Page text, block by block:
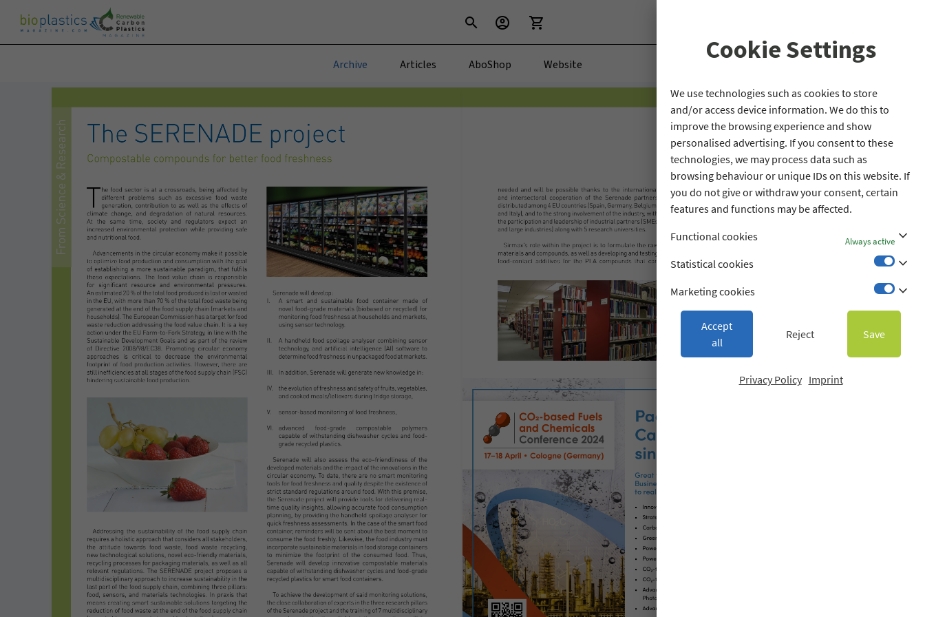
search account_circle shopping_cart
Archive Articles AboShop Website Cookie Settings
We use technologies such as cookies to store
and/or access device information. We do this to
improve the browsing experience and show
personalised advertising. If you consent to these
technologies, we may process data such as
browsing behaviour or unique IDs on this website. If
you do not give or withdraw your consent, certain
features and functions may be affected.
Functional cookies
Always active stat_minus_1
Statistical cookies stat_minus_1
Marketing cookies stat_minus_1
Accept
all
Reject Save
Privacy Policy Imprint